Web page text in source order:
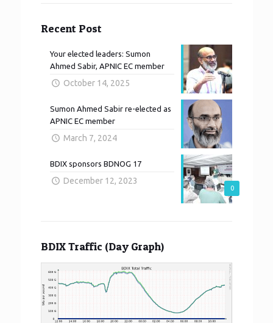
Recent Post
Your elected leaders: Sumon
Ahmed Sabir, APNIC EC member
October 14, 2025
Sumon Ahmed Sabir re-elected as
APNIC EC member
March 7, 2024
0
BDIX sponsors BDNOG 17
December 12, 2023
BDIX Traffic (Day Graph)